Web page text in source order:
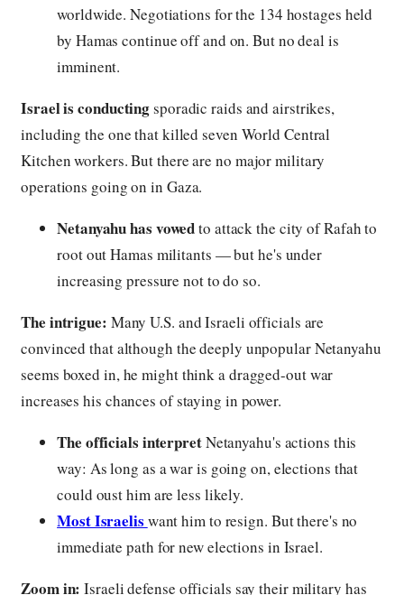
worldwide. Negotiations for the 134 hostages held
by Hamas continue off and on. But no deal is
imminent.
Israel is conductingsporadic raids and airstrikes,
including the one that killed seven World Central
Kitchen workers. But there are no major military
operations going on in Gaza.
Netanyahu has vowedto attack the city of Rafah to
root out Hamas militants — but he's under
increasing pressure not to do so.
The intrigue: Many U.S. and Israeli officials are
convinced that although the deeply unpopular Netanyahu
seems boxed in, he might think a dragged-out war
increases his chances of staying in power.
The officials interpretNetanyahu's actions this
way: As long as a war is going on, elections that
could oust him are less likely.
Most Israelis want him to resign. But there's no
immediate path for new elections in Israel.
Zoom in:Israeli defense officials say their military has